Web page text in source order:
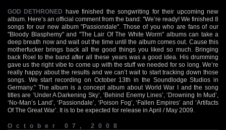
GOD DETHRONED have finished the songwriting for their upcoming new
album. Here’s an official comment from the band: "We’re ready! We finished 8
songs for our new album "Passiondale". Those of you who are fans of our
"Bloody Blasphemy" and "The Lair Of The White Worm" albums can take a
deep breath now and wait out the time until the album comes out. Cause this
motherfucker brings back all the good things you liked so much. Bringing
back Roel to the band after all these years was a good idea. His drumming
gave us the right vibe to come up with the stuff we needed for so long. We’re
really happy about the results and we can’t wait to start tracking down those
songs. We start recording on October 13th in the Soundlodge Studios in
Germany." The album is a concept album about World War I and the song
titles are ‘Under A Darkening Sky’, ‘Behind Enemy Lines’, ‘Drowning In Mud’,
‘No-Man’s Land’, ‘Passiondale’, ‘Poison Fog’, ‘Fallen Empires’ and ‘Artifacts
Of The Great War’. It is to be expected for release in April / May 2009.
October 07, 2008